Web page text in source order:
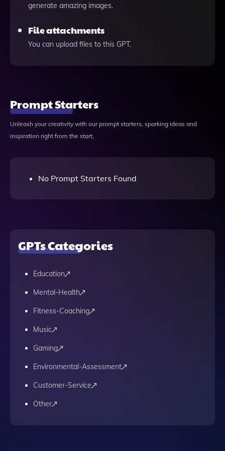
generate amazing images.
File attachments
You can upload files to this GPT.
Prompt Starters
Unleash your creativity with our prompt starters, sparking ideas and
inspiration right from the start.
No Prompt Starters Found
GPTs Categories
Education
Mental-Health
Fitness-Coaching
Music
Gaming
Environmental-Assessment
Customer-Service
Other